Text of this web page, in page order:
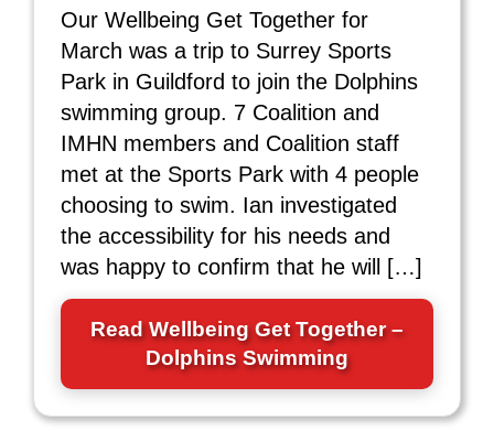
Our Wellbeing Get Together for
March was a trip to Surrey Sports
Park in Guildford to join the Dolphins
swimming group. 7 Coalition and
IMHN members and Coalition staff
met at the Sports Park with 4 people
choosing to swim. Ian investigated
the accessibility for his needs and
was happy to confirm that he will […]
Read Wellbeing Get Together –
Dolphins Swimming